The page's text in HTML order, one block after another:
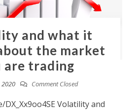
and what it
the market
are trading
2020 Comment Closed
Volatility and